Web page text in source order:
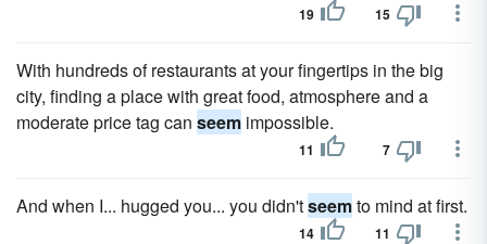
19 15
With hundreds of restaurants at your fingertips in the big
city, finding a place with great food, atmosphere and a
moderate price tag can seem impossible.
11 7
And when I... hugged you... you didn'tseemto mind at first.
14 11